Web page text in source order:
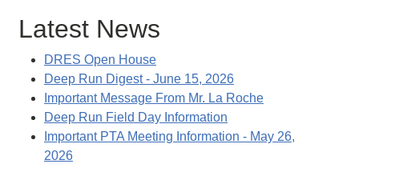
Latest News
DRES Open House
Deep Run Digest - June 15, 2026
Important Message From Mr. La Roche
Deep Run Field Day Information
Important PTA Meeting Information - May 26,
2026